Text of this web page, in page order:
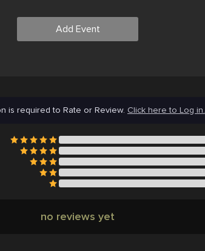
Add Event
is required to Rate or Review. Click here to Log in.
no reviews yet